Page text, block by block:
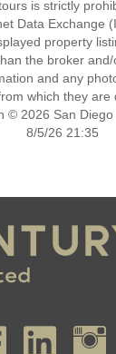
is strictly
Data Exchange
property
the broker
and any
which they are
© 2026 San
8/5/26 21:35